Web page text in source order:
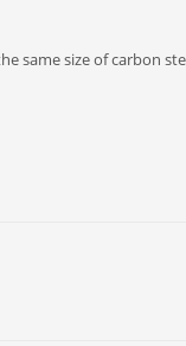
same size of carbon